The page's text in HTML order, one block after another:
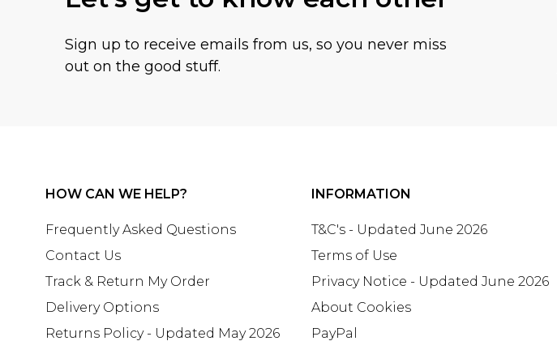
Sign up to receive emails from us, so you never miss
out on the good stuff.
HOW CAN WE HELP?
Frequently Asked Questions
Contact Us
Track & Return My Order
Delivery Options
Returns Policy - Updated May 2026
INFORMATION
T&C's - Updated June 2026
Terms of Use
Privacy Notice - Updated June 2026
About Cookies
PayPal